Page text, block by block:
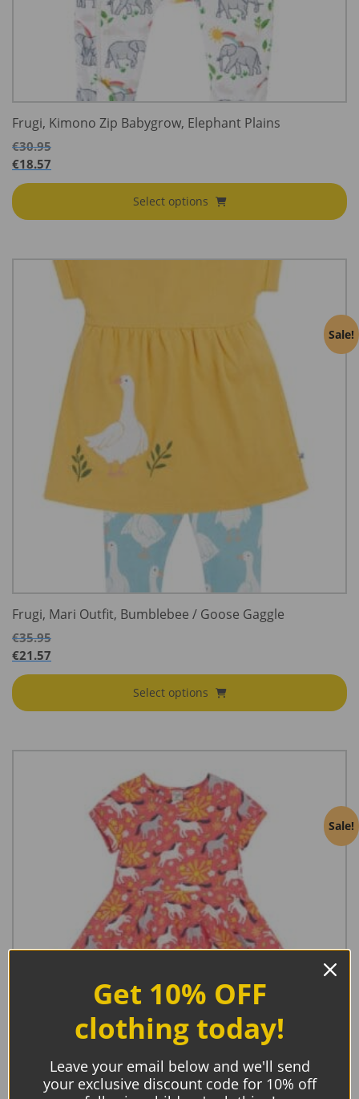
Frugi, Kimono Zip Babygrow, Elephant Plains
€30.95
€18.57
Select options
Sale!
Frugi, Mari Outfit, Bumblebee / Goose Gaggle
€35.95
€21.57
Select options
Sale!
Get 10% OFF
clothing today!
Leave your email below and we'll send
your exclusive discount code for 10% off